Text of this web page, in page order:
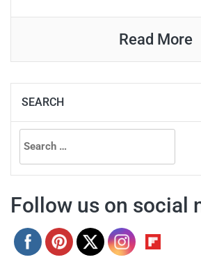
Read More
SEARCH
Search
for:
Follow us on social